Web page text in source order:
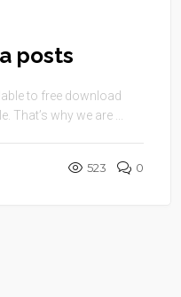
posts
to free download
That’s why we are ...
523 0